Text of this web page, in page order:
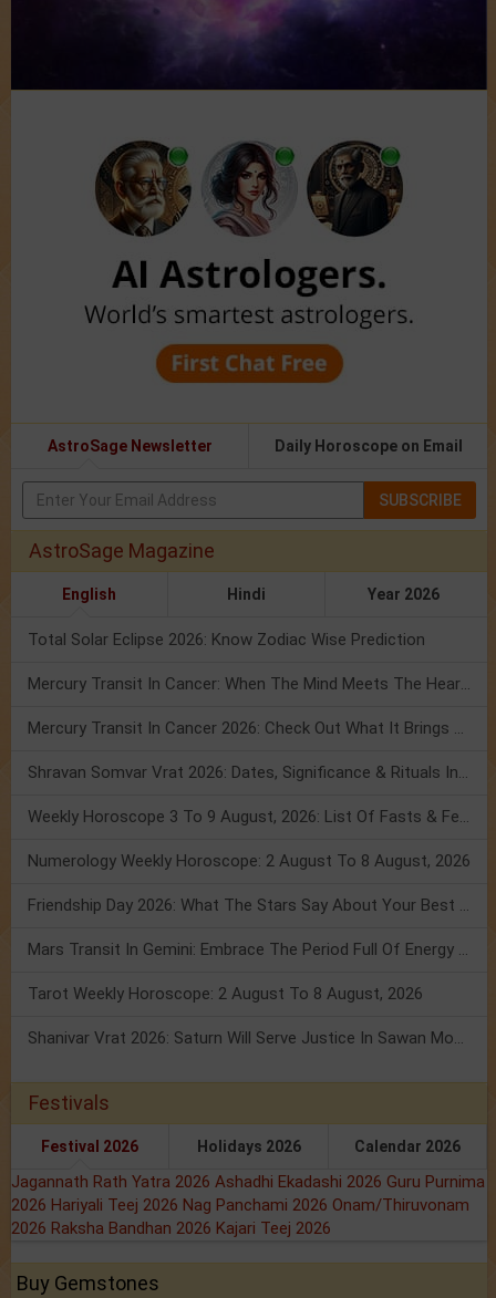
AstroSage Newsletter Daily Horoscope on Email
SUBSCRIBE
AstroSage Magazine
English Hindi Year 2026
Total Solar Eclipse 2026: Know Zodiac Wise Prediction
Mercury Transit In Cancer: When The Mind Meets The Heart!
Mercury Transit In Cancer 2026: Check Out What It Brings For You
Shravan Somvar Vrat 2026: Dates, Significance & Rituals In August
Weekly Horoscope 3 To 9 August, 2026: List Of Fasts & Festivals
Numerology Weekly Horoscope: 2 August To 8 August, 2026
Friendship Day 2026: What The Stars Say About Your Best Friend!
Mars Transit In Gemini: Embrace The Period Full Of Energy & Intelligence
Tarot Weekly Horoscope: 2 August To 8 August, 2026
Shanivar Vrat 2026: Saturn Will Serve Justice In Sawan Month!
Festivals
Festival 2026 Holidays 2026 Calendar 2026
Jagannath Rath Yatra 2026 Ashadhi Ekadashi 2026 Guru Purnima
2026 Hariyali Teej 2026 Nag Panchami 2026 Onam/Thiruvonam
2026 Raksha Bandhan 2026 Kajari Teej 2026
Buy Gemstones